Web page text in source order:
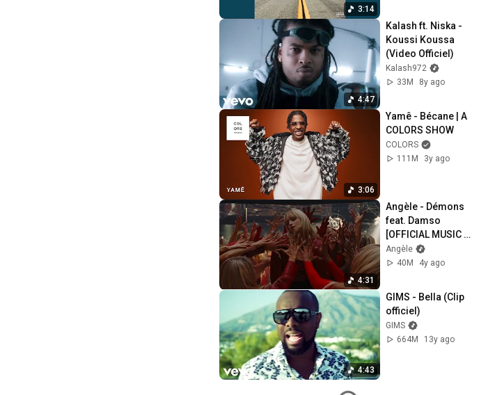
3:14
4:47
Kalash ft. Niska -
Koussi Koussa
(Video Officiel)
Kalash972
33M
8y ago
3:06
Yamê - Bécane | A
COLORS SHOW
COLORS
111M
3y ago
4:31
Angèle - Démons
feat. Damso
[OFFICIAL MUSIC
VIDEO]
Angèle
40M
4y ago
4:43
GIMS - Bella (Clip
officiel)
GIMS
664M
13y ago